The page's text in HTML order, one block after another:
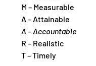
M – Measurable
A – Attainable
A – Accountable
R – Realistic
T – Timely